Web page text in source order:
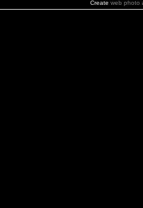
Create web photo